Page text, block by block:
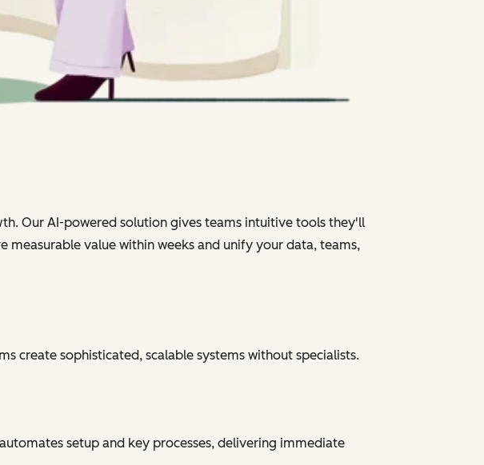
Our AI-powered solution gives teams intuitive tools they'll
measurable value within weeks and unify your data, teams,
create sophisticated, scalable systems without specialists.
setup and key processes, delivering immediate